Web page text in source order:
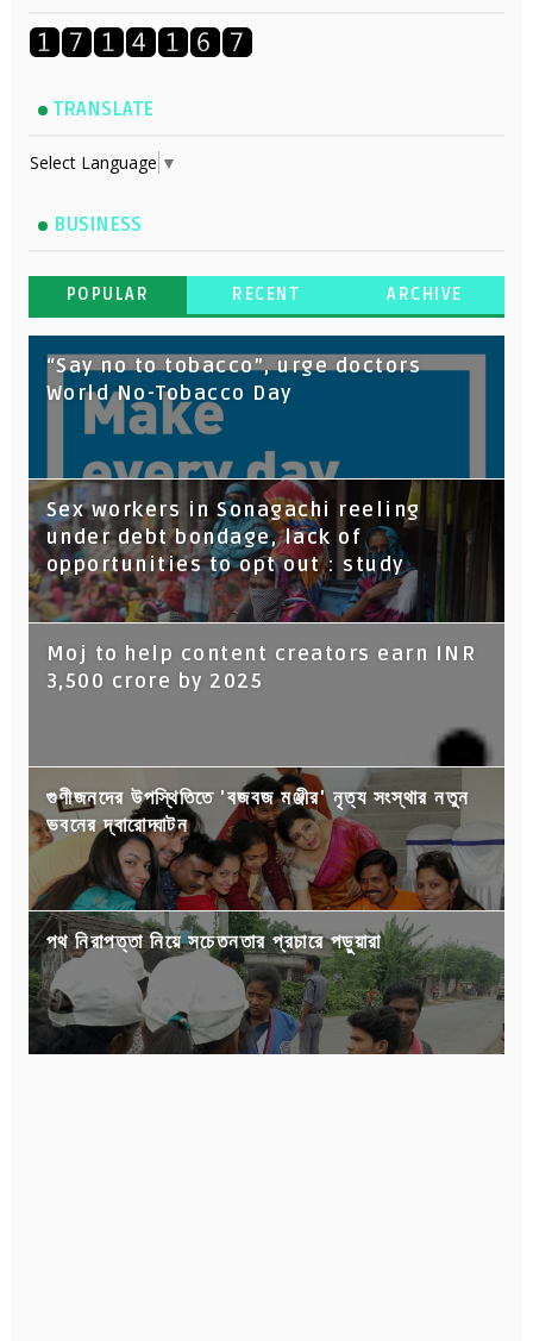
TRANSLATE
Select Language ▼
BUSINESS
POPULAR RECENT ARCHIVE
“Say no to tobacco”, urge doctors
World No-Tobacco Day
Sex workers in Sonagachi reeling
under debt bondage, lack of
opportunities to opt out : study
Moj to help content creators earn INR
3,500 crore by 2025
গুণীজনদের উপস্থিতিতে 'বজবজ মঞ্জীর' নৃত্য সংস্থার নতুন
ভবনের দ্বারোদ্ঘাটন
পথ নিরাপত্তা নিয়ে সচেতনতার প্রচারে পড়ুয়ারা